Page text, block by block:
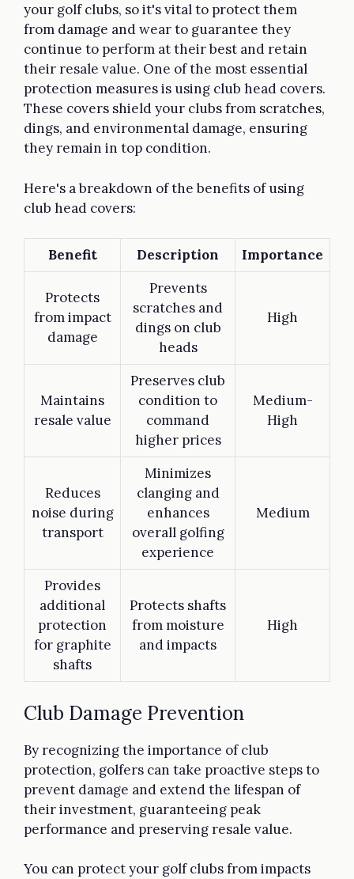
your golf clubs, so it's vital to protect them
from damage and wear to guarantee they
continue to perform at their best and retain
their resale value. One of the most essential
protection measures is using club head covers.
These covers shield your clubs from scratches,
dings, and environmental damage, ensuring
they remain in top condition.
Here's a breakdown of the benefits of using
club head covers:
Benefit Description Importance
Protects
from impact
damage
Prevents
scratches and
dings on club
heads
High
Maintains
resale value
Preserves club
condition to
command
higher prices
Medium-
High
Reduces
noise during
transport
Minimizes
clanging and
enhances
overall golfing
experience
Medium
Provides
additional
protection
for graphite
shafts
Protects shafts
from moisture
and impacts
High
Club Damage Prevention
By recognizing the importance of club
protection, golfers can take proactive steps to
prevent damage and extend the lifespan of
their investment, guaranteeing peak
performance and preserving resale value.
You can protect your golf clubs from impacts